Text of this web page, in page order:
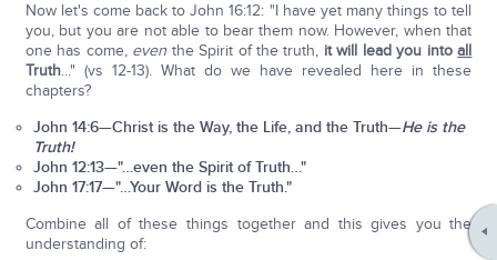
Now let's come back to John 16:12: "I have yet many things to tell
you, but you are not able to bear them now. However, when that
one has come, even the Spirit of the truth, it will lead you intoall
Truth..." (vs 12-13). What do we have revealed here in these
chapters?
John 14:6—Christ is the Way, the Life, and the Truth—He is the
Truth!
John 12:13—"…even the Spirit of Truth…"
John 17:17—"…Your Word is the Truth."
Combine all of these things together and this gives you the
understanding of: